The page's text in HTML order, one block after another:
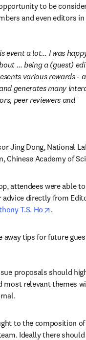
to be
and even editors in
event a lot… I was
… being a (guest)
various rewards -
generates many
peer reviewers and
Jing Dong, National
Chinese Academy of
attendees were able
advice directly from
T.S. Ho opens in
.
away tips for future
proposals should
most relevant themes
to the composition
Ideally there